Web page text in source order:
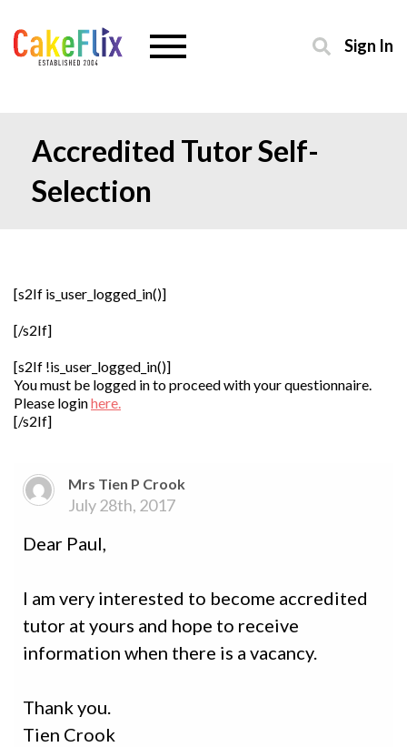
Sign In
Accredited Tutor Self-
Selection
[s2If is_user_logged_in()]
[/s2If]
[s2If !is_user_logged_in()]
You must be logged in to proceed with your questionnaire.
Please loginhere.
[/s2If]
Mrs Tien P Crook
July 28th, 2017
Dear Paul,
I am very interested to become accredited
tutor at yours and hope to receive
information when there is a vacancy.
Thank you.
Tien Crook